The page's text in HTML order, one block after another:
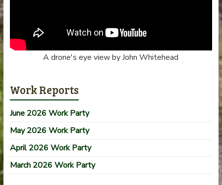
A drone's eye view by John Whitehead
Work Reports
June 2026 Work Party
May 2026 Work Party
April 2026 Work Party
March 2026 Work Party